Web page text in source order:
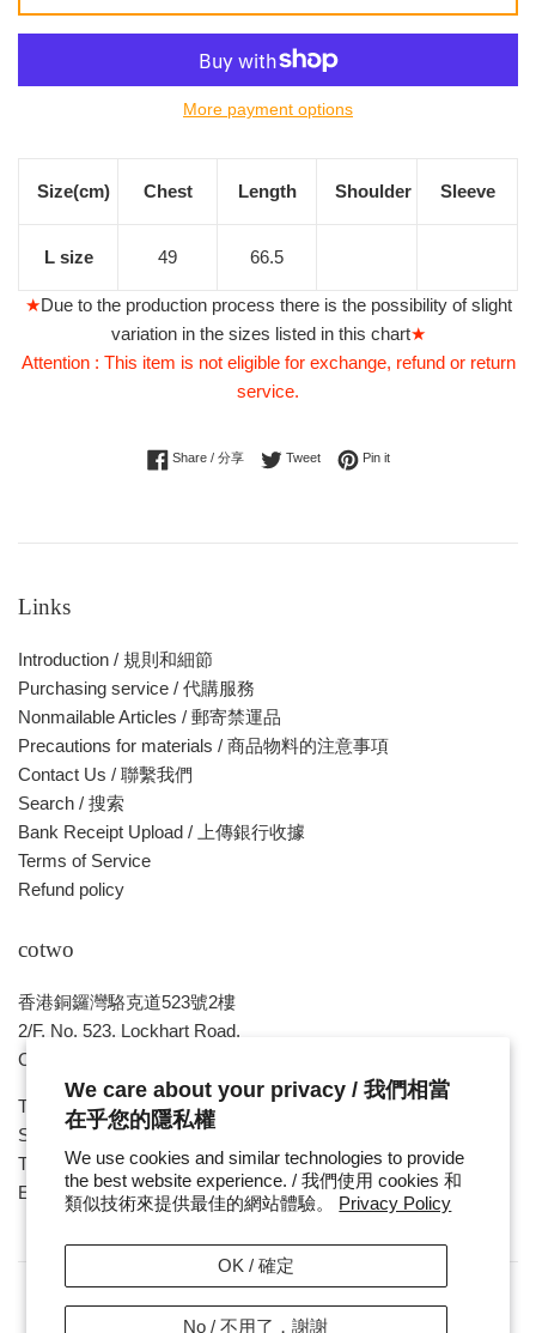
We care about your privacy / 我們相當
在乎您的隱私權
We use cookies and similar technologies to provide
the best website experience. / 我們使用 cookies 和
類似技術來提供最佳的網站體驗。 Privacy Policy
OK / 確定
No / 不用了，謝謝
價
格
More payment options
Size(cm) Chest Length Shoulder Sleeve
L size 49 66.5
★Due to the production process there is the possibility of slight
variation in the sizes listed in this chart★
Attention : This item is not eligible for exchange, refund or return
service.
Share / 分享Share on Facebook
TweetTweet on Twitter
Pin itPin on Pinterest
Links
Introduction / 規則和細節
Purchasing service / 代購服務
Nonmailable Articles / 郵寄禁運品
Precautions for materials / 商品物料的注意事項
Contact Us / 聯繫我們
Search / 搜索
Bank Receipt Upload / 上傳銀行收據
Terms of Service
Refund policy
cotwo
香港銅鑼灣駱克道523號2樓
2/F, No. 523, Lockhart Road,
Causeway Bay , HONG KONG
Tue ~ Sat - 1pm - 8pm
Sunday, Monday & Public Holiday - Day Off
Tel : ( 852 ) 2893 7760
E-mail : cotwohk@cotwohk.com
Copyright / 版權 © 2026,cotwohk